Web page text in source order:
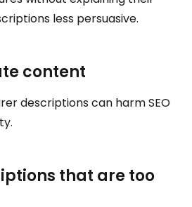
less persuasive.
content
descriptions can harm SEO
that are too